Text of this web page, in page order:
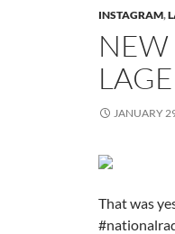
INSTAGRAM,
NEW
JANUARY
That was